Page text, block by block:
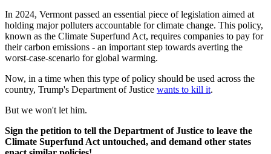
In 2024, Vermont passed an essential piece of legislation aimed at
holding major polluters accountable for climate change. This policy,
known as the Climate Superfund Act, requires companies to pay for
their carbon emissions - an important step towards averting the
worst-case-scenario for global warming.
Now, in a time when this type of policy should be used across the
country, Trump's Department of Justice wants to kill it.
But we won't let him.
Sign the petition to tell the Department of Justice to leave the
Climate Superfund Act untouched, and demand other states